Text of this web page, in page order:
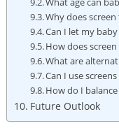
Why does
Can I let my
How does
What are
Can I use
How do I
Future Outlook